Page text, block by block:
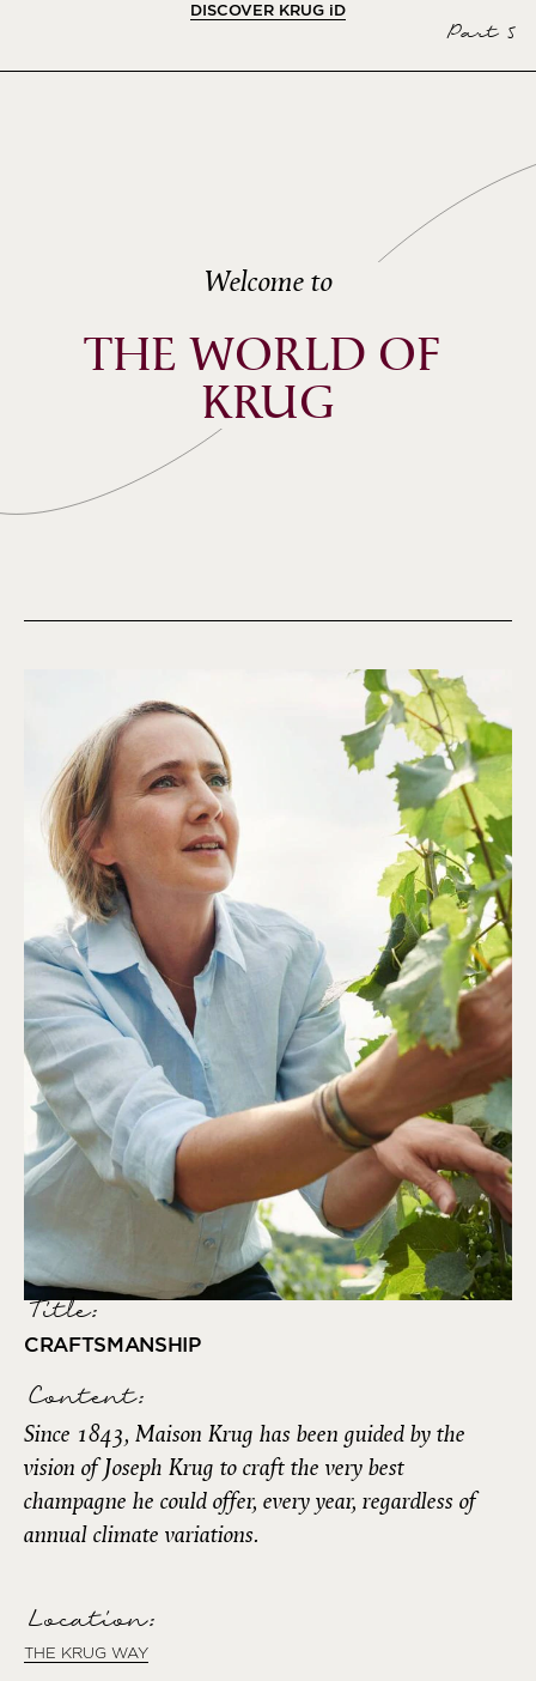
DISCOVER KRUG iD
Part 5
Welcome to
THE WORLD OF
KRUG
Title:
CRAFTSMANSHIP
Content:
Since 1843, Maison Krug has been guided by the
vision of Joseph Krug to craft the very best
champagne he could offer, every year, regardless of
annual climate variations.
Location:
THE KRUG WAY